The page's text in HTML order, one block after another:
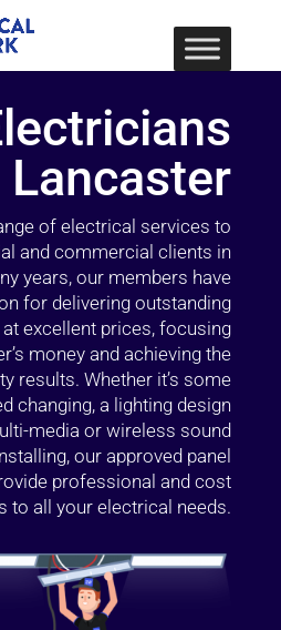
Lancaster
of electrical services to
and commercial clients in
years, our members have
for delivering outstanding
excellent prices, focusing
money and achieving the
results. Whether it’s some
changing, a lighting design
media or wireless sound
our approved panel
professional and cost
to all your electrical needs.